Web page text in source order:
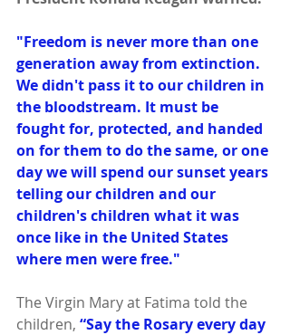
"Freedom is never more than one
generation away from extinction.
We didn't pass it to our children in
the bloodstream. It must be
fought for, protected, and handed
on for them to do the same, or one
day we will spend our sunset years
telling our children and our
children's children what it was
once like in the United States
where men were free."
The Virgin Mary at Fatima told the
children, “Say the Rosary every day